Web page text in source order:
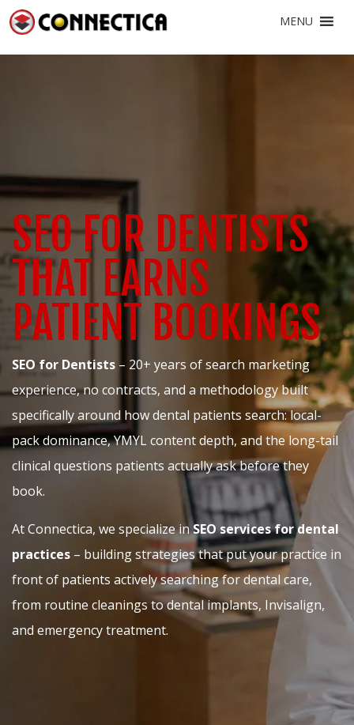
MENU
SEO FOR DENTISTS
THAT EARNS
PATIENT BOOKINGS
SEO for Dentists – 20+ years of search marketing
experience, no contracts, and a methodology built
specifically around how dental patients search: local-
pack dominance, YMYL content depth, and the long-tail
clinical questions patients actually ask before they
book.
At Connectica, we specialize inSEO services for dental
practices – building strategies that put your practice in
front of patients actively searching for dental care,
from routine cleanings to dental implants, Invisalign,
and emergency treatment.